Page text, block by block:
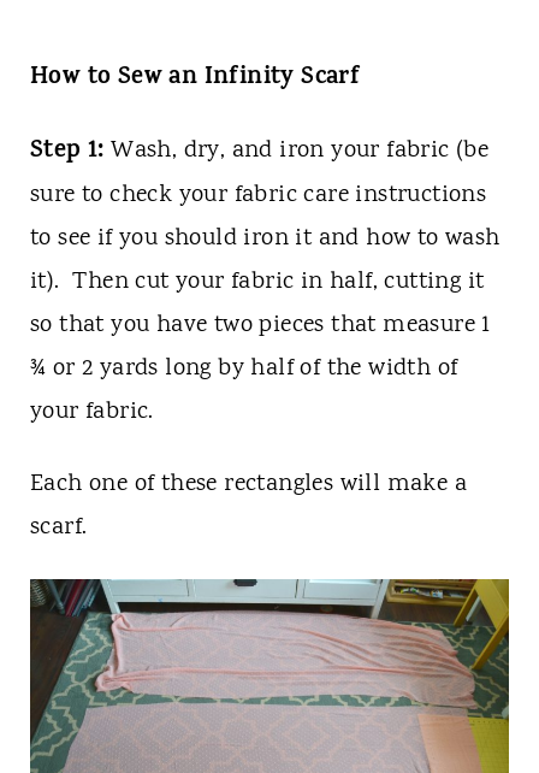
How to Sew an Infinity Scarf
Step 1: Wash, dry, and iron your fabric (be
sure to check your fabric care instructions
to see if you should iron it and how to wash
it). Then cut your fabric in half, cutting it
so that you have two pieces that measure 1
¾ or 2 yards long by half of the width of
your fabric.
Each one of these rectangles will make a
scarf.